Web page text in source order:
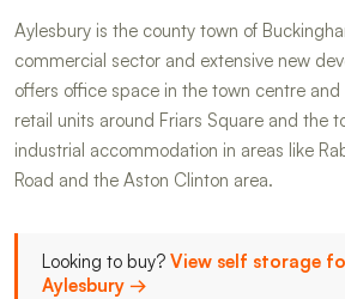
Aylesbury is the county town of
commercial sector and extensive new
offers office space in the town centre and
retail units around Friars Square and the
industrial accommodation in areas like
Road and the Aston Clinton area.
Looking to buy? View self storage
Aylesbury →